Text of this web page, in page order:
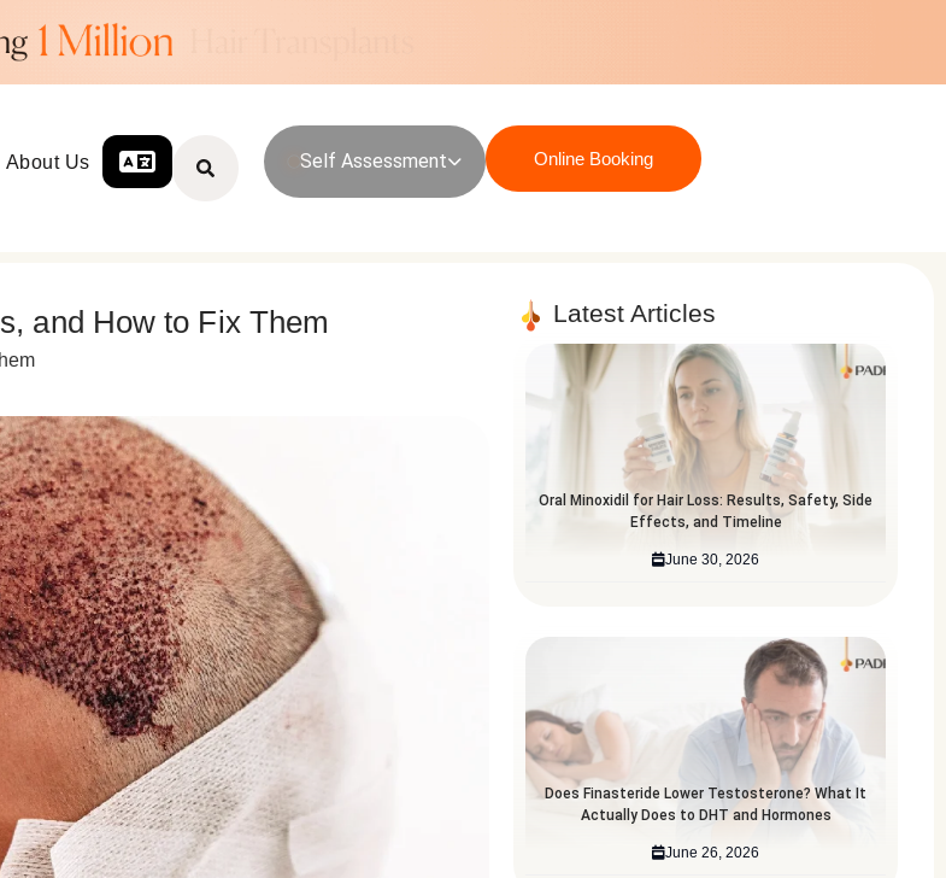
About Us Self Assessment Online Booking
Latest Articles
Oral Minoxidil for Hair Loss: Results, Safety, Side
Effects, and Timeline
June 30, 2026
Does Finasteride Lower Testosterone? What It
Actually Does to DHT and Hormones
June 26, 2026
and How to Fix Them